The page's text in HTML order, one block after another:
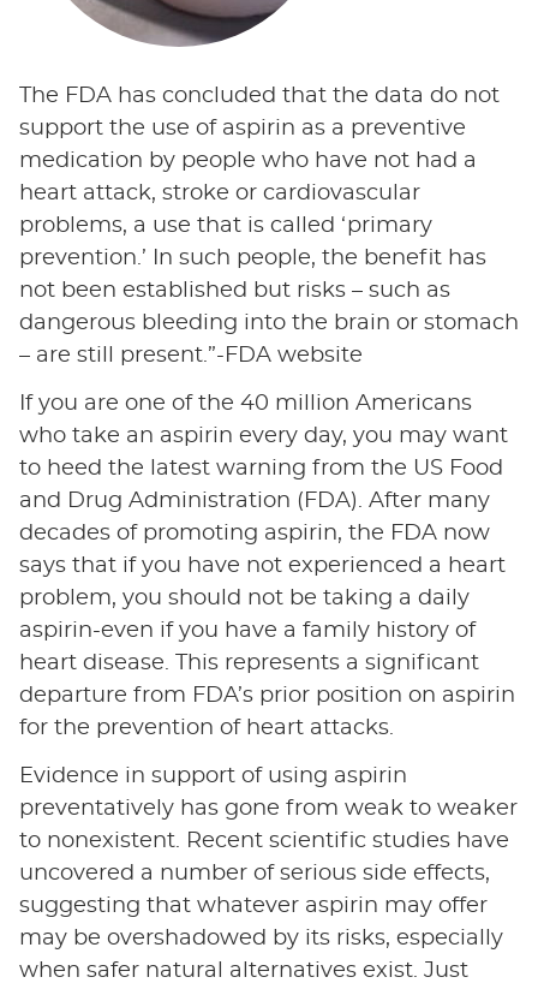
The FDA has concluded that the data do not
support the use of aspirin as a preventive
medication by people who have not had a
heart attack, stroke or cardiovascular
problems, a use that is called ‘primary
prevention.’ In such people, the benefit has
not been established but risks – such as
dangerous bleeding into the brain or stomach
– are still present.”-FDA website
If you are one of the 40 million Americans
who take an aspirin every day, you may want
to heed the latest warning from the US Food
and Drug Administration (FDA). After many
decades of promoting aspirin, the FDA now
says that if you have not experienced a heart
problem, you should not be taking a daily
aspirin-even if you have a family history of
heart disease. This represents a significant
departure from FDA’s prior position on aspirin
for the prevention of heart attacks.
Evidence in support of using aspirin
preventatively has gone from weak to weaker
to nonexistent. Recent scientific studies have
uncovered a number of serious side effects,
suggesting that whatever aspirin may offer
may be overshadowed by its risks, especially
when safer natural alternatives exist. Just